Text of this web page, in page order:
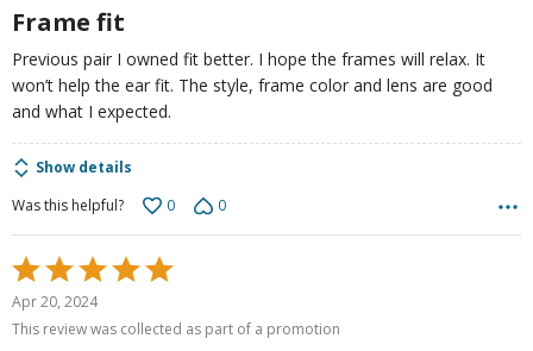
Frame fit
Previous pair I owned fit better. I hope the frames will relax. It
won’t help the ear fit. The style, frame color and lens are good
and what I expected.
Show details
Was this helpful?
0 0
Rated
5
out
Apr 20, 2024
This review was collected as part of a promotion